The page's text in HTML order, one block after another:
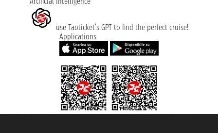
use Taoticket’s GPT to find the perfect cruise!
Applications